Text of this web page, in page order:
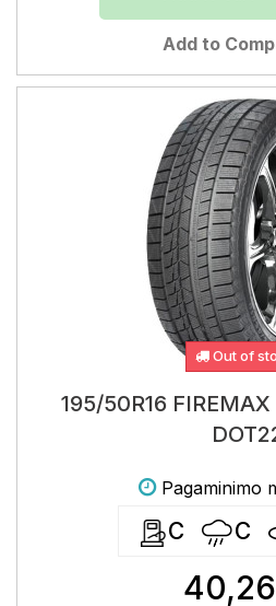
Add to
Out of
195/50R16
Pagaminimo
C C